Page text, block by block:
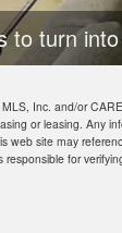
Inc. and/or
or leasing. Any
site may
for